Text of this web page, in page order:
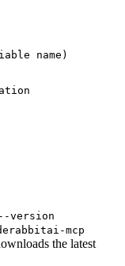
name)
version
mcp
the latest